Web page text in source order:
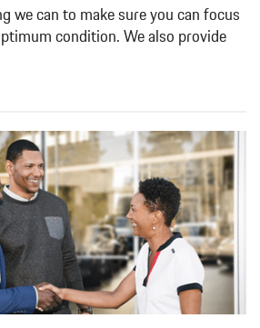
we can to make sure you can focus
condition. We also provide